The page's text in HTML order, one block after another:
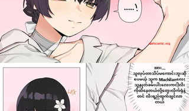
darkcomic.org